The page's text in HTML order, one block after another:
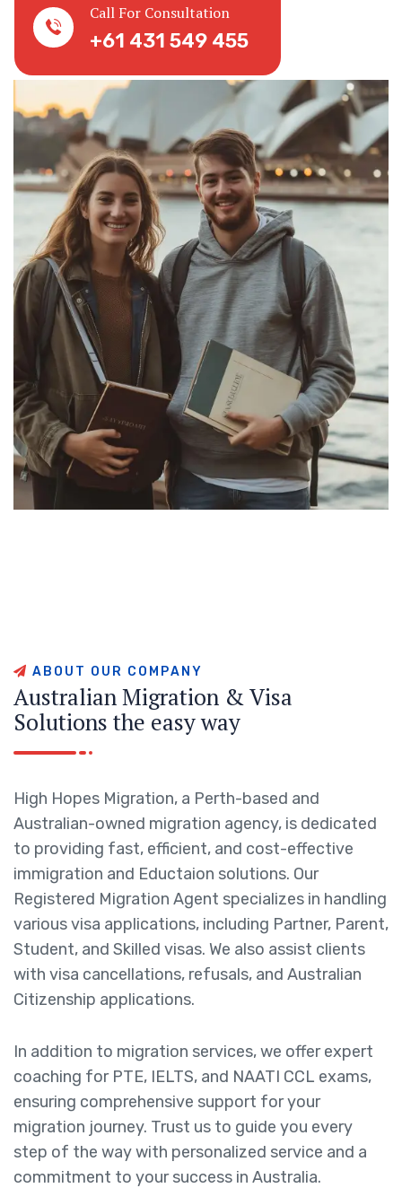
Call For Consultation
+61 431 549 455
A B O U T O U R C O M PA N Y
Australian Migration & Visa
Solutions the easyway
High Hopes Migration, a Perth-based and
Australian-owned migration agency, is dedicated
to providing fast, efficient, and cost-effective
immigration and Eductaion solutions. Our
Registered Migration Agent specializes in handling
various visa applications, including Partner, Parent,
Student, and Skilled visas. We also assist clients
with visa cancellations, refusals, and Australian
Citizenship applications.
In addition to migration services, we offer expert
coaching for PTE, IELTS, and NAATI CCL exams,
ensuring comprehensive support for your
migration journey. Trust us to guide you every
step of the way with personalized service and a
commitment to your success in Australia.